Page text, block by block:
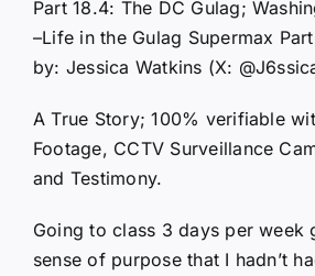
Part 18.4: The DC Gulag;
–Life in the Gulag Supermax
by: Jessica Watkins (X:
A True Story; 100% verifiable
Footage, CCTV Surveillance
and Testimony.
Going to class 3 days per week
sense of purpose that I hadn’t